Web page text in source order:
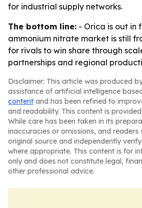
for industrial supply networks.
The bottom line: - Orica is out in
ammonium nitrate market is still
for rivals to win share through
partnerships and regional
Disclaimer: This article was produced
assistance of artificial intelligence
content and has been refined to
and readability. This content is
While care has been taken in its
inaccuracies or omissions, and readers
original source and independently
where appropriate. This content is for
only and does not constitute legal,
other professional advice.